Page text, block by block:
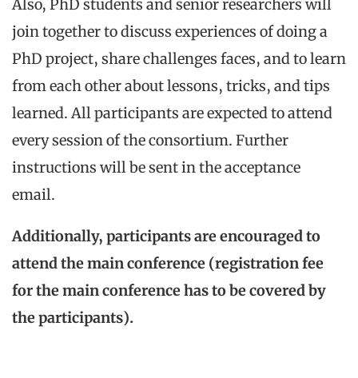
Also, PhD students and senior researchers will
join together to discuss experiences of doing a
PhD project, share challenges faces, and to learn
from each other about lessons, tricks, and tips
learned. All participants are expected to attend
every session of the consortium. Further
instructions will be sent in the acceptance
email.
Additionally, participants are encouraged to
attend the main conference (registration fee
for the main conference has to be covered by
the participants).